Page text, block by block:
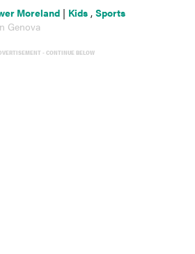
Moreland | Kids ,Sports
Genova
- CONTINUE BELOW